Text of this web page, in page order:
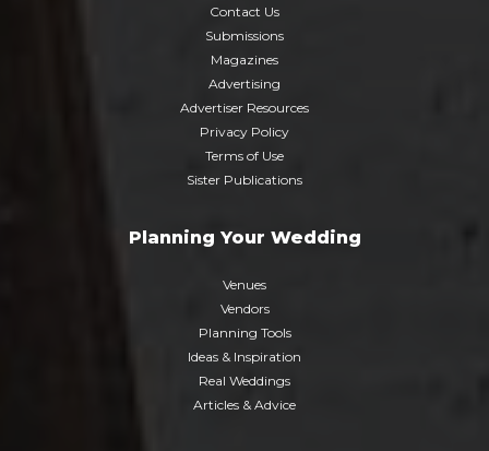
Contact Us
Submissions
Magazines
Advertising
Advertiser Resources
Privacy Policy
Terms of Use
Sister Publications
Planning Your Wedding
Venues
Vendors
Planning Tools
Ideas & Inspiration
Real Weddings
Articles & Advice